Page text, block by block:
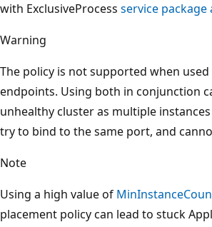
with ExclusiveProcess service
Warning
The policy is not supported when
endpoints. Using both in conjunction
unhealthy cluster as multiple
try to bind to the same port, and
Note
Using a high value of
placement policy can lead to stuck